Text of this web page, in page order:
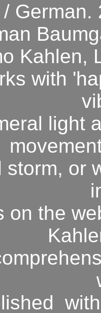
Kahlen,
with
light
storm, or
on the